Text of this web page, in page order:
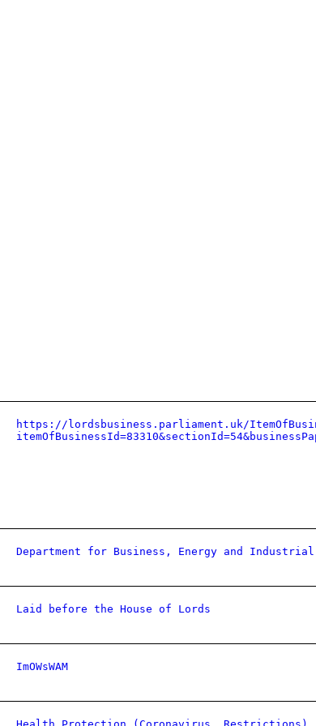
https://lordsbusiness.parliament.uk/
Department for Business, Energy and
Laid before the House of Lords
ImOWsWAM